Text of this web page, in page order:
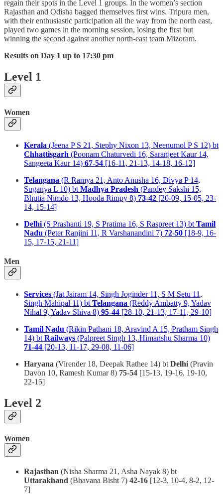
regain their spots in the Level 1 groups. In the women’s section
Rajasthan and Odisha bagged themselves first wins. Tripura men,
with their enthusiastic participation all the way from the north east,
played two games in the morning session, losing the first but
winning the second against another north-east team Mizoram.
Results on Day 1 up to 17:30 pm
Level 1
Women
Kerala (Jeena P S 21, Stephy Nixon 13, Neenumol P S 12) bt
Chhattisgarh (Poonam Chaturvedi 16, Saranjeet Kaur 14,
Sangeeta Kaur 14) 67-54 [16-11, 21-13, 14-18, 16-12]
Telangana (R Ramya 21, Anto Anusha 16, Divya P 14,
Suganya L 10) bt Madhya Pradesh (Pandey Sakshi 15,
Bhutia Nimdo 13, Hooda Rimpy 8) 73-42 [20-09, 15-05, 23-
14, 15-14]
Delhi (S Prashanti 19, S Pratima 16, S Raspreet 13) bt Tamil
Nadu (Peter Ranjini 11, R Varshanandini 7) 72-50 [18-9, 16-
15, 17-15, 21-11]
Men
Services (Jat Jairam 14, Singh Joginder 11, S M Setu 11,
Singh Mahipal 11) bt Telangana (Reddy Ambatty 9, Yadav
Nihal 9, Yadav Shiva 8) 95-44 [28-10, 21-13, 17-11, 29-10]
Tamil Nadu (Rikin Pathani 18, Aravind A 15, Pratham Singh
14) bt Railways (Palpreet Singh 13, Himanshu Sharma 10)
71-44 [20-13, 11-17, 29-08, 11-06]
Haryana (Virender 18, Deepak Rathee 14) bt Delhi (Pravin
Davon 10, Ramesh Kumar 8) 75-54 [15-13, 19-16, 19-10,
22-15]
Level 2
Women
Rajasthan (Nisha Sharma 21, Asha Nayak 8) bt
Uttarakhand (Bhavana Bisht 7) 42-16 [12-3, 10-4, 8-2, 12-
7]